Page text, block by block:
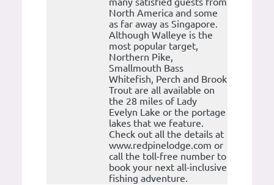
North America and some
as far away as Singapore.
Although Walleye is the
most popular target,
Northern Pike,
Smallmouth Bass
Whitefish, Perch and Brook
Trout are all available on
the 28 miles of Lady
Evelyn Lake or the portage
lakes that we feature.
Check out all the details at
www.redpinelodge.com or
call the toll-free number to
book your next all-inclusive
fishing adventure.